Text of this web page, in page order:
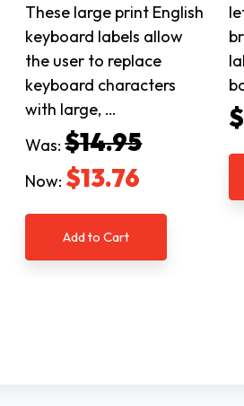
These large print English
keyboard labels allow
the user to replace
keyboard characters
with large, …
Was:$14.95
Now: $13.76
Add to Cart